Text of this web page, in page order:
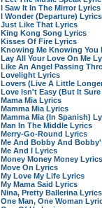
I Saw It In The Mirror Lyrics
I Wonder (Departure) Lyrics
Just Like That Lyrics
King Kong Song Lyrics
Kisses Of Fire Lyrics
Knowing Me Knowing You
Lay All Your Love On Me
Like An Angel Passing
Lovelight Lyrics
Lovers (Live A Little
Love Isn't Easy (But It
Mama Mia Lyrics
Mamma Mia Lyrics
Mamma Mia (In Spanish)
Man In The Middle Lyrics
Merry-Go-Round Lyrics
Me And Bobby And
Me And I Lyrics
Money Money Money Lyrics
Move On Lyrics
My Love My Life Lyrics
My Mama Said Lyrics
Nina, Pretty Ballerina Lyrics
One Man, One Woman